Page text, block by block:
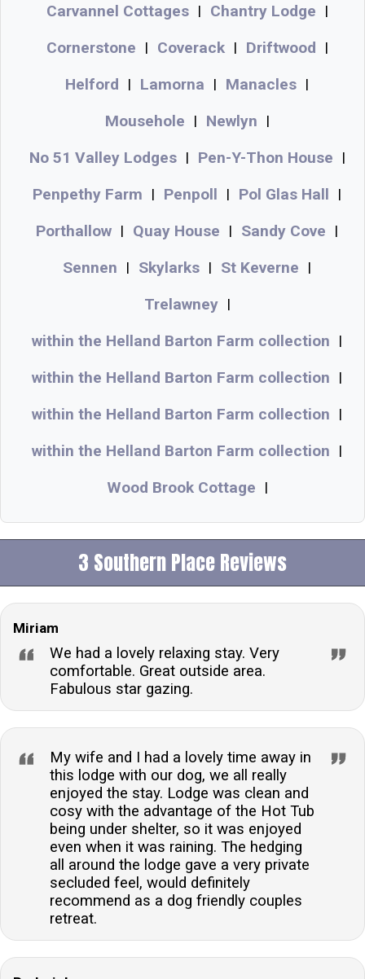
Carvannel Cottages | Chantry Lodge |
Cornerstone | Coverack | Driftwood |
Helford | Lamorna | Manacles |
Mousehole | Newlyn |
No 51 Valley Lodges | Pen-Y-Thon House |
Penpethy Farm | Penpoll | Pol Glas Hall |
Porthallow | Quay House | Sandy Cove |
Sennen | Skylarks | St Keverne |
Trelawney |
within the Helland Barton Farm collection |
within the Helland Barton Farm collection |
within the Helland Barton Farm collection |
within the Helland Barton Farm collection |
Wood Brook Cottage |
3 Southern Place Reviews
Miriam
We had a lovely relaxing stay. Very
comfortable. Great outside area.
Fabulous star gazing.
My wife and I had a lovely time away in
this lodge with our dog, we all really
enjoyed the stay. Lodge was clean and
cosy with the advantage of the Hot Tub
being under shelter, so it was enjoyed
even when it was raining. The hedging
all around the lodge gave a very private
secluded feel, would definitely
recommend as a dog friendly couples
retreat.